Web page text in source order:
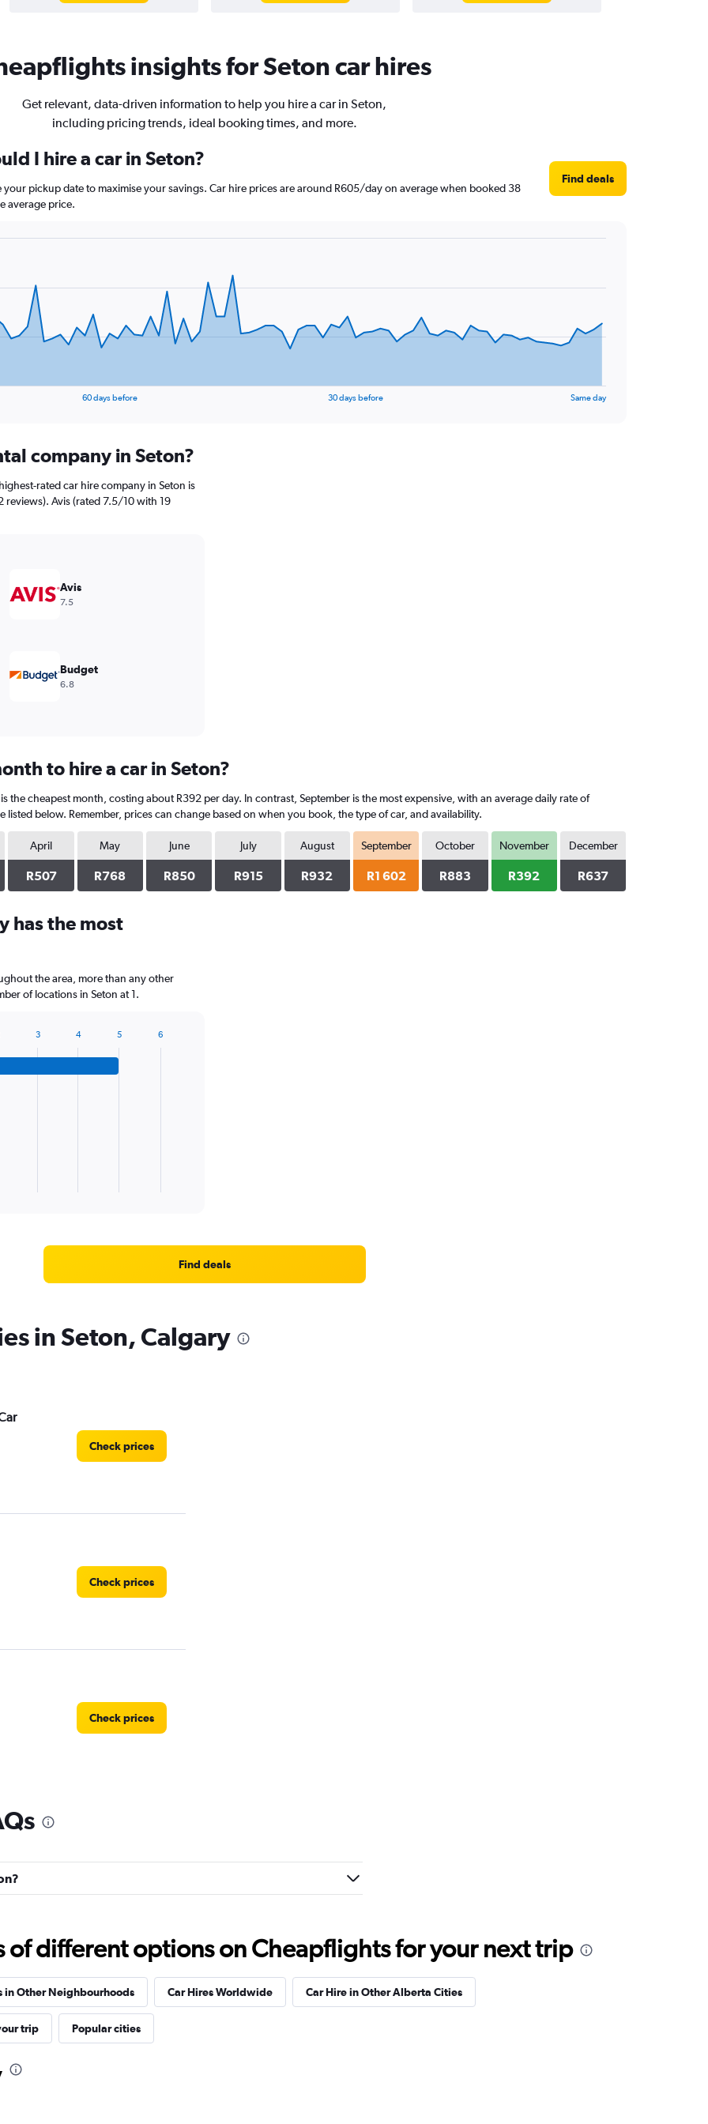
insights for Seton car hires
Get relevant, data-driven information to help you hire a car in Seton,
including pricing trends, ideal booking times, and more.
I hire a car in Seton?
pickup date to maximise your savings. Car hire prices are around R605/day on average when booked 38
average price.
Find deals
60 days before 30 days before Same day
company in Seton?
rated car hire company in Seton is
reviews). Avis (rated 7.5/10 with 19
Avis
7.5
Budget
6.8
to hire a car in Seton?
the cheapest month, costing about R392 per day. In contrast, September is the most expensive, with an average daily rate of
listed below. Remember, prices can change based on when you book, the type of car, and availability.
April
R507
May
R768
June
R850
July
R915
August
R932
September
R1 602
October
R883
November
R392
December
R637
has the most
the area, more than any other
of locations in Seton at 1.
3 4 5 6
Find deals
in Seton, Calgary
Check prices
Check prices
Check prices
Check prices
of different options on Cheapflights for your next trip
in Other Neighbourhoods Car Hires Worldwide Car Hire in Other Alberta Cities
trip Popular cities